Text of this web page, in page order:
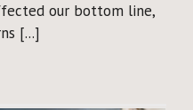
our bottom line,
[...]